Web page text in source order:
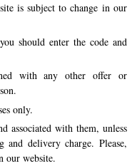
is subject to change in our
should enter the code and
with any other offer or
only.
associated with them, unless
and delivery charge. Please,
our website.